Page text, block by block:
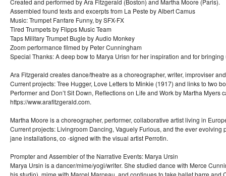
Created and performed by Ara Fitzgerald (Boston) and Martha Moore (Paris).
Assembled found texts and excerpts from La Peste by Albert Camus
Music: Trumpet Fanfare Funny, by SFX-FX
Tired Trumpets by Flipps Music Team
Taps Military Trumpet Bugle by Audio Monkey
Zoom performance filmed by Peter Cunningham
Special Thanks: A deep bow to Marya Urisn for her inspiration and for bringing
Ara Fitzgerald creates dance/theatre as a choreographer, writer, improviser
Current projects: Tree Hugger, Love Letters to Minkie (1917) and links to two
Performer and Don’t Sit Down, Reflections on Life and Work by Martha Myers
https://www.arafitzgerald.com.
Martha Moore is a choreographer, performer, collaborative artist living in
Current projects: Livingroom Dancing, Vaguely Furious, and the ever evolving
jane installations, co -signed with the visual artist Perrotin.
Prompter and Assembler of the Narrative Events: Marya Ursin
Marya Ursin is a dancer/mime/yogi/writer. She studied dance with Merce